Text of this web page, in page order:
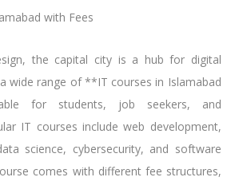
with Fees
the capital city is a hub for digital
wide range of **IT courses in Islamabad
for students, job seekers, and
IT courses include web development,
science, cybersecurity, and software
comes with different fee structures,